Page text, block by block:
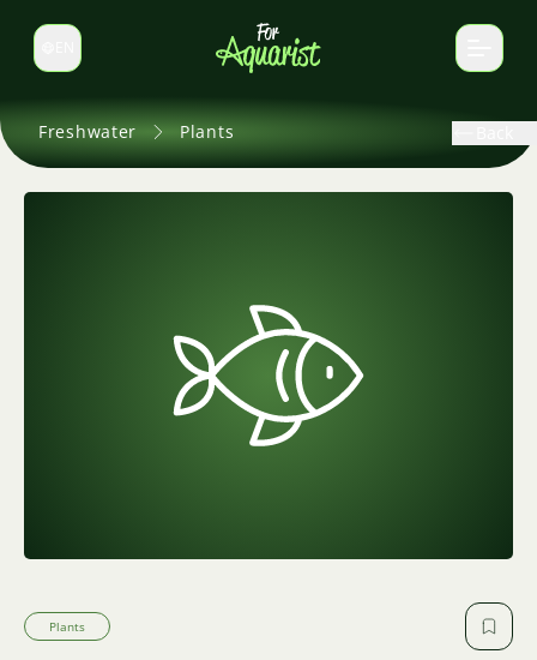
Switch language
Freshwater Plants
Plants